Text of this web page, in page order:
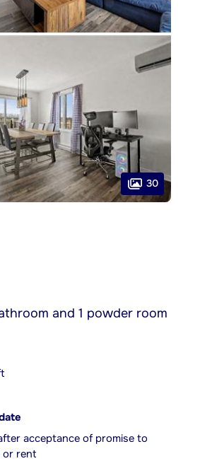
30
and 1 powder room
acceptance of promise to
or rent